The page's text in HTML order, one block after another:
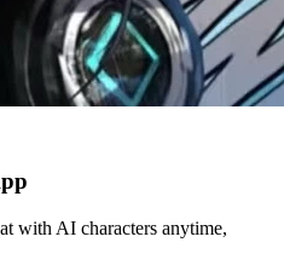
with AI characters anytime,